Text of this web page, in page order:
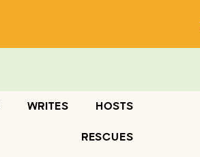
WRITES HOSTS
RESCUES